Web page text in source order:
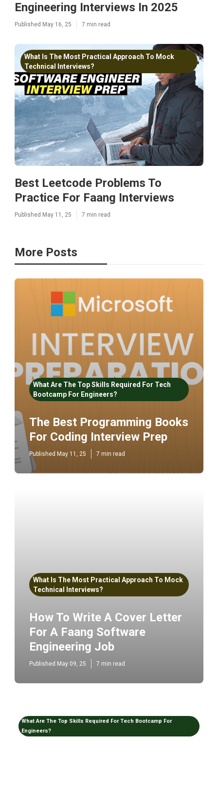
Engineering Interviews In 2025
Published May 16, 25 7 min read
What Is The Most Practical Approach To Mock
Technical Interviews?
Best Leetcode Problems To
Practice For Faang Interviews
Published May 11, 25 7 min read
More Posts
What Are The Top Skills Required For Tech
Bootcamp For Engineers?
The Best Programming Books
For Coding Interview Prep
Published May 11, 25 7 min read
What Is The Most Practical Approach To Mock
Technical Interviews?
How To Write A Cover Letter
For A Faang Software
Engineering Job
Published May 09, 25 7 min read
What Are The Top Skills Required For Tech Bootcamp For
Engineers?